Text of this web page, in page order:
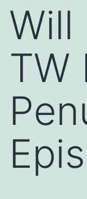
Will
TW